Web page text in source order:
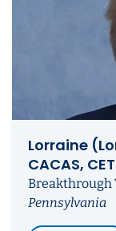
Lorraine
CACAS,
Breakthrough
Pennsylvania